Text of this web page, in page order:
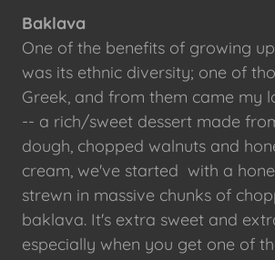
Baklava
One of the benefits of growing
was its ethnic diversity; one of
Greek, and from them came my
-- a rich/sweet dessert made
dough, chopped walnuts and
cream, we've started with a
strewn in massive chunks of
baklava. It's extra sweet and
especially when you get one of